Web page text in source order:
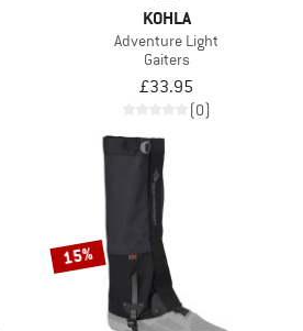
KOHLA
Adventure Light
Gaiters
£33.95
(0)
15%